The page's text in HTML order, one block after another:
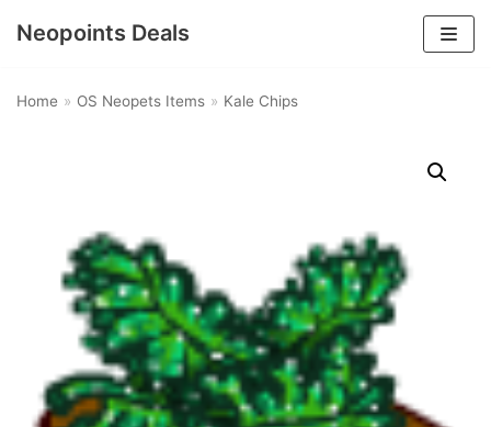
Neopoints Deals
Home » OS Neopets Items » Kale Chips